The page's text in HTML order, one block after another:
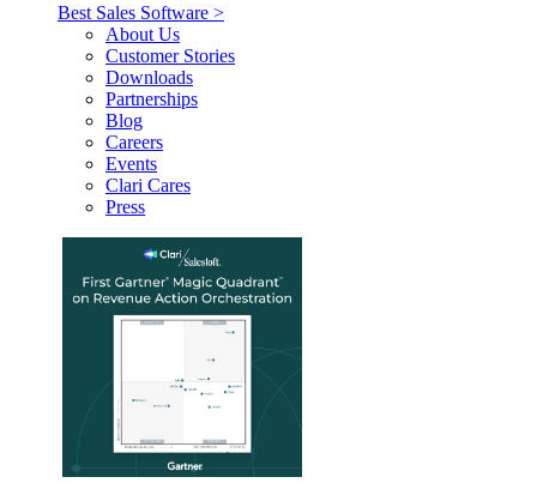
Best Sales Software >
About Us
Customer Stories
Downloads
Partnerships
Blog
Careers
Events
Clari Cares
Press